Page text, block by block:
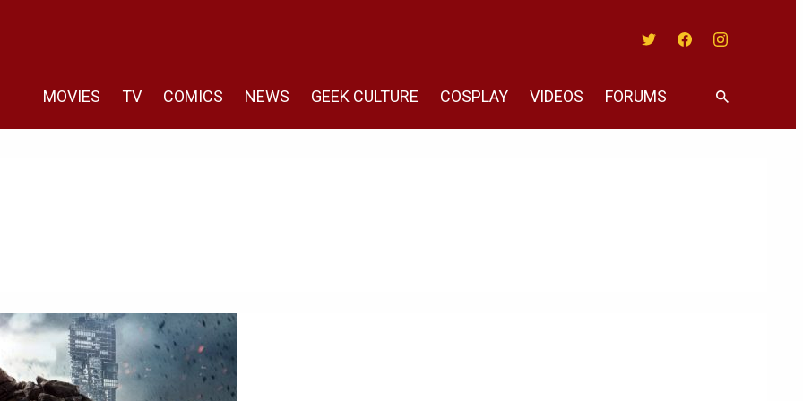
MOVIES TV COMICS NEWS GEEK CULTURE COSPLAY VIDEOS FORUMS